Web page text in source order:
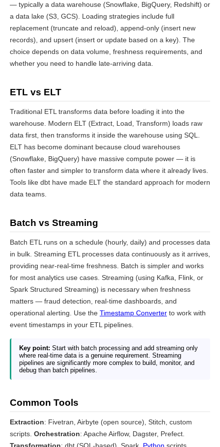
— typically a data warehouse (Snowflake, BigQuery, Redshift) or
a data lake (S3, GCS). Loading strategies include full
replacement (truncate and reload), append-only (insert new
records), and upsert (insert or update based on a key). The
choice depends on data volume, freshness requirements, and
whether you need to handle late-arriving data.
ETL vs ELT
Traditional ETL transforms data before loading it into the
warehouse. Modern ELT (Extract, Load, Transform) loads raw
data first, then transforms it inside the warehouse using SQL.
ELT has become dominant because cloud warehouses
(Snowflake, BigQuery) have massive compute power — it is
often faster and simpler to transform data where it already lives.
Tools like dbt have made ELT the standard approach for modern
data teams.
Batch vs Streaming
Batch ETL runs on a schedule (hourly, daily) and processes data
in bulk. Streaming ETL processes data continuously as it arrives,
providing near-real-time freshness. Batch is simpler and works
for most analytics use cases. Streaming (using Kafka, Flink, or
Spark Structured Streaming) is necessary when freshness
matters — fraud detection, real-time dashboards, and
operational alerting. Use the Timestamp Converter to work with
event timestamps in your ETL pipelines.
Key point: Start with batch processing and add streaming only
where real-time data is a genuine requirement. Streaming
pipelines are significantly more complex to build, monitor, and
debug than batch pipelines.
Common Tools
Extraction: Fivetran, Airbyte (open source), Stitch, custom
scripts. Orchestration: Apache Airflow, Dagster, Prefect.